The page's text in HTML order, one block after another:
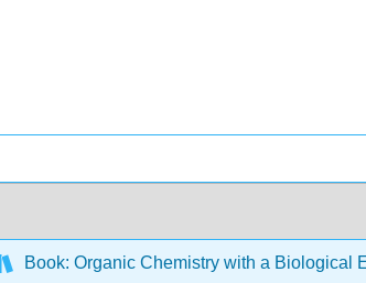
Book: Organic Chemistry with a Biological